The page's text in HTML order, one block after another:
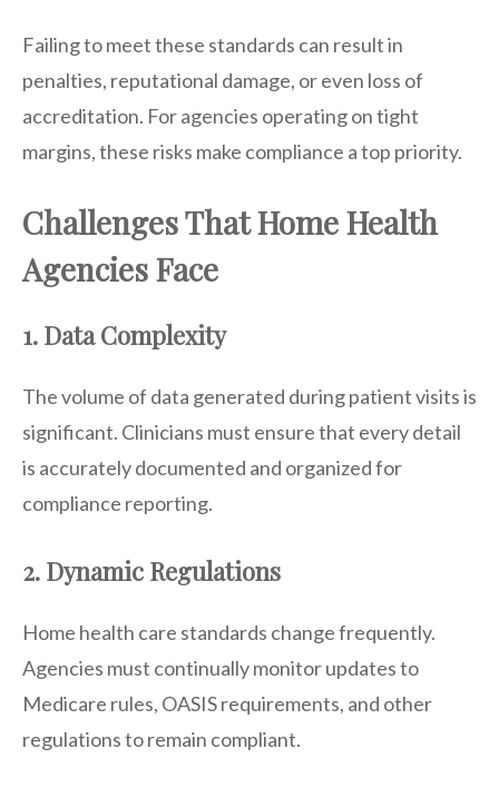
Failing to meet these standards can result in
penalties, reputational damage, or even loss of
accreditation. For agencies operating on tight
margins, these risks make compliance a top priority.
Challenges That Home Health
Agencies Face
1. Data Complexity
The volume of data generated during patient visits is
significant. Clinicians must ensure that every detail
is accurately documented and organized for
compliance reporting.
2. Dynamic Regulations
Home health care standards change frequently.
Agencies must continually monitor updates to
Medicare rules, OASIS requirements, and other
regulations to remain compliant.